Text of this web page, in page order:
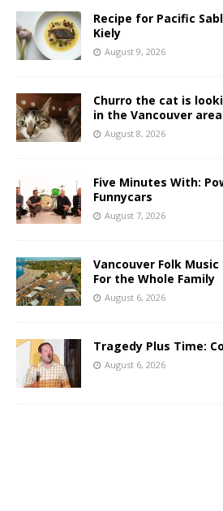
Recipe for Pacific
Kiely
August 9, 2026
Churro the cat is
in the Vancouver area
August 8, 2026
Five Minutes With:
Funnycars
August 7, 2026
Vancouver Folk
For the Whole Family
August 6, 2026
Tragedy Plus Time:
August 6, 2026